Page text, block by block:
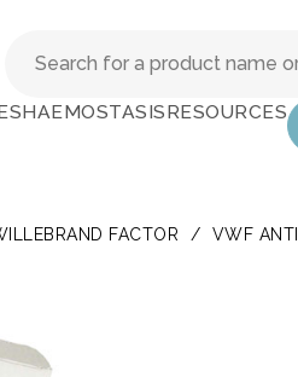
HAEMOSTASISRESOURCES
FACTOR / VWF